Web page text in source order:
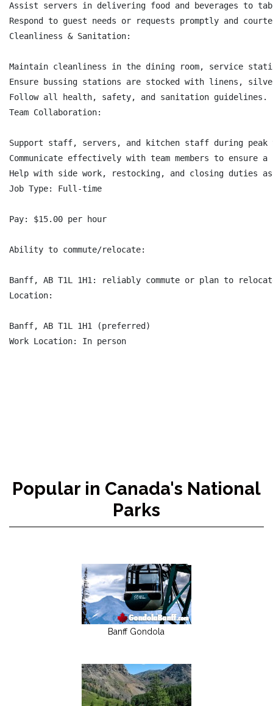
Assist servers in delivering food and beverages to
Respond to guest needs or requests promptly and
Cleanliness & Sanitation:
Maintain cleanliness in the dining room, service
Ensure bussing stations are stocked with linens,
Follow all health, safety, and sanitation guidelines.
Team Collaboration:
Support staff, servers, and kitchen staff during peak
Communicate effectively with team members to ensure
Help with side work, restocking, and closing duties as
Job Type: Full-time
Pay: $15.00 per hour
Ability to commute/relocate:
Banff, AB T1L 1H1: reliably commute or plan to
Location:
Banff, AB T1L 1H1 (preferred)
Work Location: In person
Popular in Canada's National
Parks
Banff Gondola